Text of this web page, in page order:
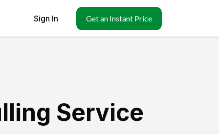
Sign In Get an Instant Price
Service